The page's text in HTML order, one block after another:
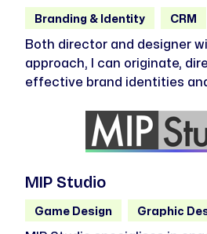
Branding & Identity CRM
Both director and designer
approach, I can originate,
effective brand identities
Strategically led, I’m driven,
collaborative, inventive and
– from concept to delivery.
MIP Studio
Game Design Graphic